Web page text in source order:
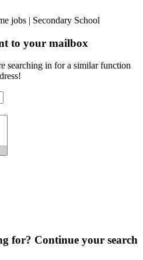
jobs | Secondary School
to your mailbox
searching in for a similar function
for? Continue your search